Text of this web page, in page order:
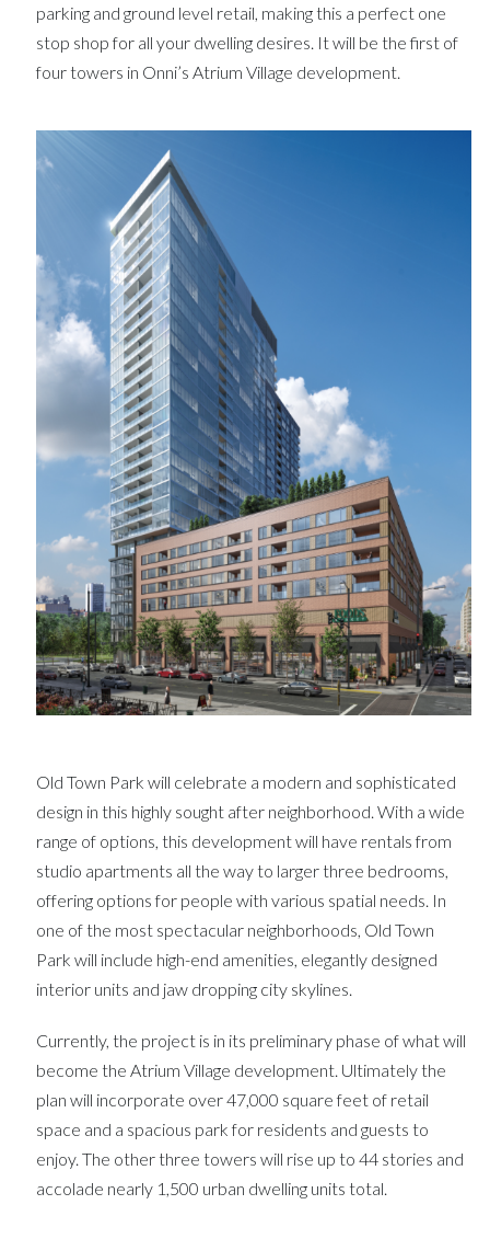
parking and ground level retail, making this a perfect one
stop shop for all your dwelling desires. It will be the first of
four towers in Onni’s Atrium Village development.
Old Town Park will celebrate a modern and sophisticated
design in this highly sought after neighborhood. With a wide
range of options, this development will have rentals from
studio apartments all the way to larger three bedrooms,
offering options for people with various spatial needs. In
one of the most spectacular neighborhoods, Old Town
Park will include high-end amenities, elegantly designed
interior units and jaw dropping city skylines.
Currently, the project is in its preliminary phase of what will
become the Atrium Village development. Ultimately the
plan will incorporate over 47,000 square feet of retail
space and a spacious park for residents and guests to
enjoy. The other three towers will rise up to 44 stories and
accolade nearly 1,500 urban dwelling units total.